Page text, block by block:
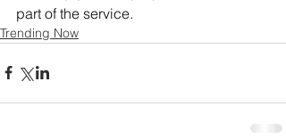
part of the service.
Trending Now